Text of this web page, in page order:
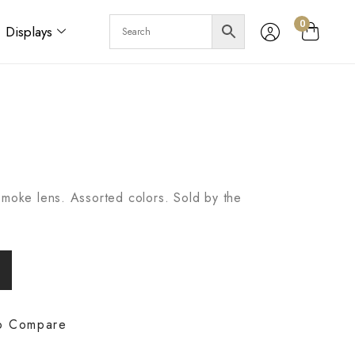
Displays 0
lens. Assorted colors. Sold by the